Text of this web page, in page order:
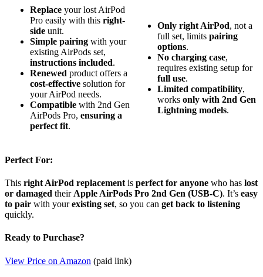
Replace your lost AirPod
Pro easily with this right-
side unit.
Simple pairing with your
existing AirPods set,
instructions included.
Renewed product offers a
cost-effective solution for
your AirPod needs.
Compatible with 2nd Gen
AirPods Pro, ensuring a
perfect fit.
Only right AirPod, not a
full set, limits pairing
options.
No charging case,
requires existing setup for
full use.
Limited compatibility,
works only with 2nd Gen
Lightning models.
Perfect For:
This right AirPod replacement is perfect for anyone who has lost
or damaged their Apple AirPods Pro 2nd Gen (USB-C). It’s easy
to pair with yourexisting set, so you can get back to listening
quickly.
Ready to Purchase?
View Price on Amazon (paid link)